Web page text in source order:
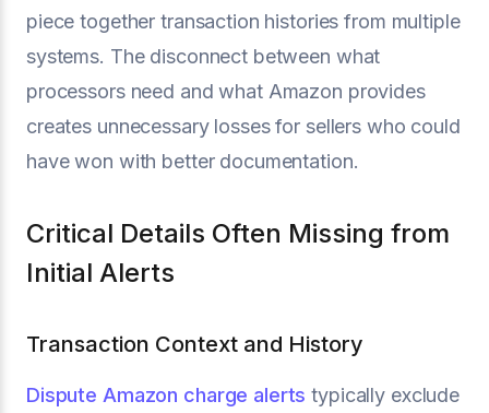
piece together transaction histories from multiple
systems. The disconnect between what
processors need and what Amazon provides
creates unnecessary losses for sellers who could
have won with better documentation.
Critical Details Often Missing from
Initial Alerts
Transaction Context and History
Dispute Amazon charge alerts typically exclude